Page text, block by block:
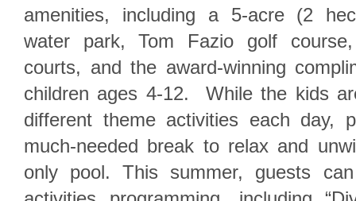
amenities, including a 5-acre (2
water park, Tom Fazio golf
courts, and the award-winning
children ages 4-12. While the kids
different theme activities each day,
much-needed break to relax and
only pool. This summer, guests